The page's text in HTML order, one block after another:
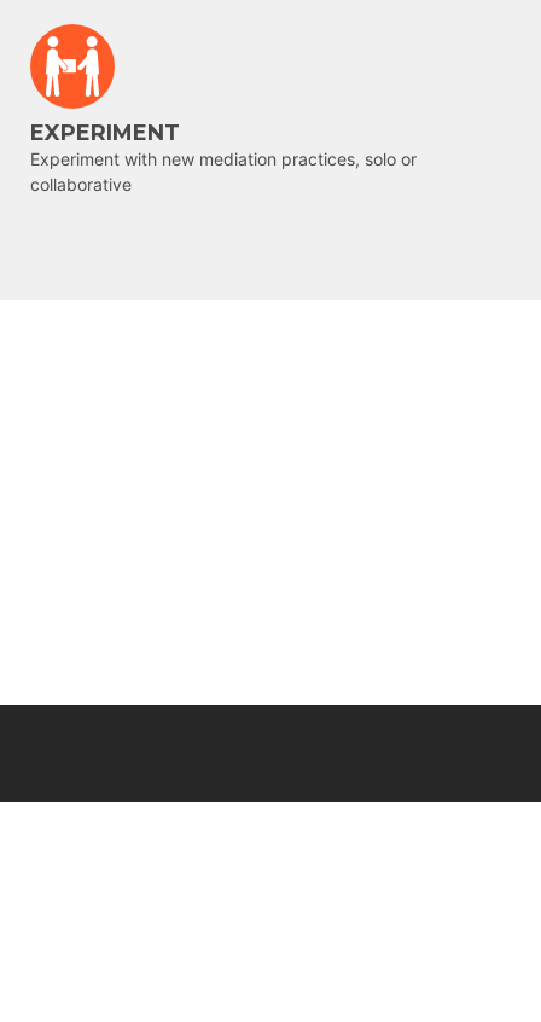
EXPERIMENT
Experiment with new mediation practices, solo or
collaborative